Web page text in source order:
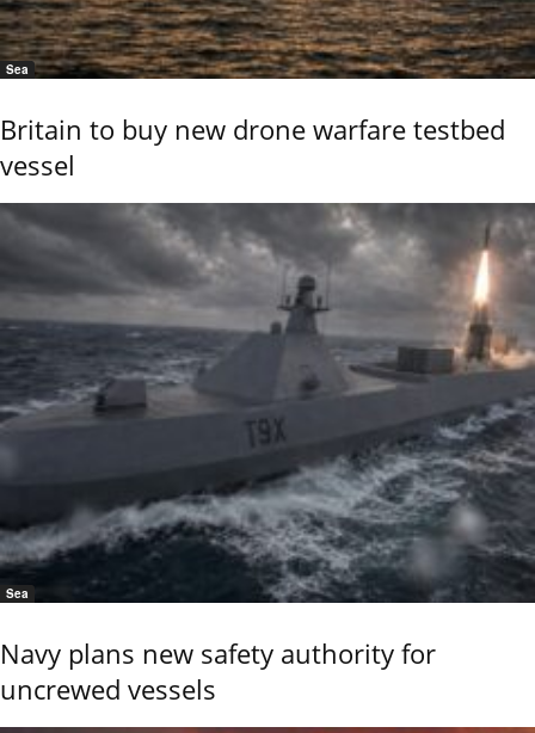
Sea
Britain to buy new drone warfare testbed
vessel
Sea
Navy plans new safety authority for
uncrewed vessels